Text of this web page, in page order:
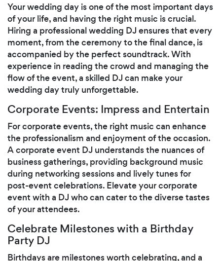
Your wedding day is one of the most important days
of your life, and having the right music is crucial.
Hiring a professional wedding DJ ensures that every
moment, from the ceremony to the final dance, is
accompanied by the perfect soundtrack. With
experience in reading the crowd and managing the
flow of the event, a skilled DJ can make your
wedding day truly unforgettable.
Corporate Events: Impress and Entertain
For corporate events, the right music can enhance
the professionalism and enjoyment of the occasion.
A corporate event DJ understands the nuances of
business gatherings, providing background music
during networking sessions and lively tunes for
post-event celebrations. Elevate your corporate
event with a DJ who can cater to the diverse tastes
of your attendees.
Celebrate Milestones with a Birthday
Party DJ
Birthdays are milestones worth celebrating, and a